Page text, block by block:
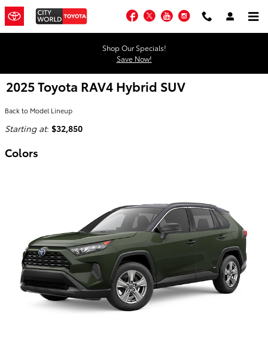
Skip to main content
Facebook
TwitterYouTubeInstagram
Shop Our Specials!
Save Now!
2025 Toyota RAV4 Hybrid SUV
Back to Model Lineup
Starting at: $32,850
Colors